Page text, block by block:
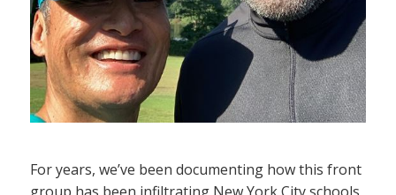
For years, we’ve been documenting how this front